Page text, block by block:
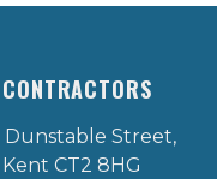
Dunstable Street,
CT2 8HG